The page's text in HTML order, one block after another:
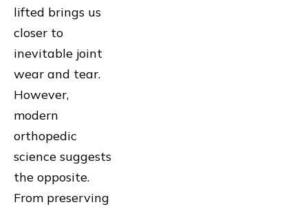
lifted brings us
closer to
inevitable joint
wear and tear.
However,
modern
orthopedic
science suggests
the opposite.
From preserving